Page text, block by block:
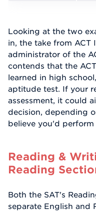
Looking at the two
in, the take from ACT
administrator of the
contends that the
learned in high
aptitude test. If your
assessment, it could
decision, depending
believe you'd
Reading &
Reading
Both the SAT's
separate English and